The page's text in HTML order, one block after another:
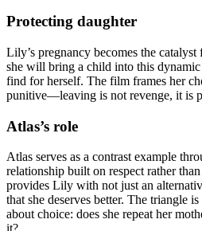
Protecting daughter
Lily’s pregnancy becomes the
she will bring a child into this
find for herself. The film frames her
punitive—leaving is not revenge, it is
Atlas’s role
Atlas serves as a contrast example
relationship built on respect rather
provides Lily with not just an
that she deserves better. The triangle
about choice: does she repeat her